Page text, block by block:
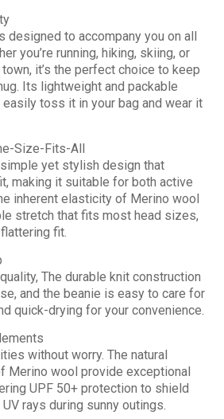
to accompany you on all
you’re running, hiking, skiing, or
it’s the perfect choice to keep
Its lightweight and packable
toss it in your bag and wear it
Size-Fits-All
yet stylish design that
making it suitable for both active
inherent elasticity of Merino wool
stretch that fits most head sizes,
fit.
The durable knit construction
and the beanie is easy to care for
quick-drying for your convenience.
without worry. The natural
Merino wool provide exceptional
UPF 50+ protection to shield
rays during sunny outings.